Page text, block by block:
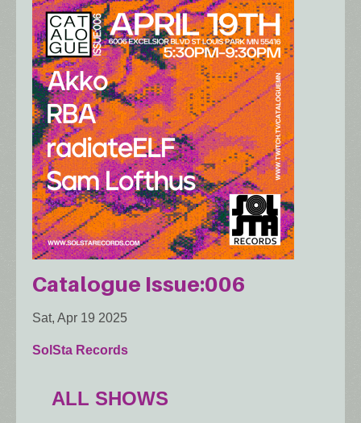
Catalogue Issue:006
Sat, Apr 19 2025
SolSta Records
ALL SHOWS